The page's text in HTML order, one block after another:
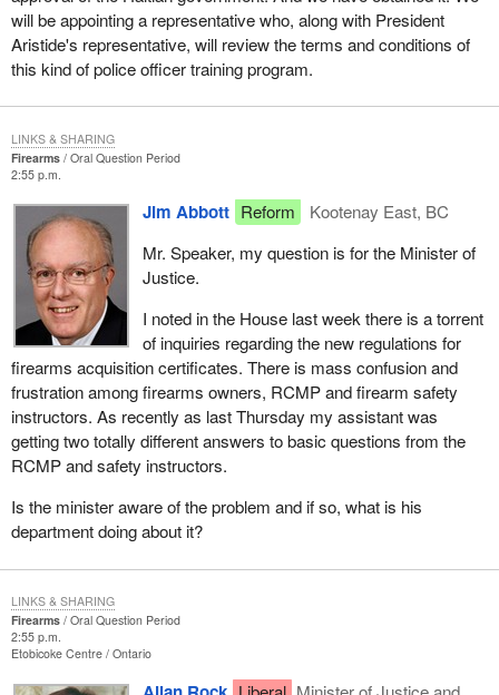
will be appointing a representative who, along with President
Aristide's representative, will review the terms and conditions of
this kind of police officer training program.
Firearms
Oral Question Period
2:55 p.m.
Jim Abbott Reform
Kootenay East, BC
Mr. Speaker, my question is for the Minister of
Justice.
I noted in the House last week there is a torrent
of inquiries regarding the new regulations for
firearms acquisition certificates. There is mass confusion and
frustration among firearms owners, RCMP and firearm safety
instructors. As recently as last Thursday my assistant was
getting two totally different answers to basic questions from the
RCMP and safety instructors.
Is the minister aware of the problem and if so, what is his
department doing about it?
LINKS & SHARING
Firearms
Oral Question Period
2:55 p.m.
Etobicoke Centre Ontario
LINKS & SHARING